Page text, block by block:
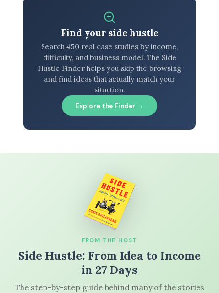
Find your side hustle
Search 450 real case studies by income,
difficulty, and business model. The Side
Hustle Finder helps you skip the browsing
and find ideas that actually match your
situation.
Explore the Finder →
FROM THE HOST
Side Hustle: From Idea to Income
in 27 Days
The step-by-step guide behind many of the stories